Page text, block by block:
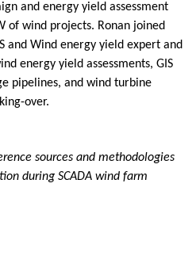
and energy yield assessment
of wind projects. Ronan joined
and Wind energy yield expert and
energy yield assessments, GIS
pipelines, and wind turbine
over.
sources and methodologies
during SCADA wind farm